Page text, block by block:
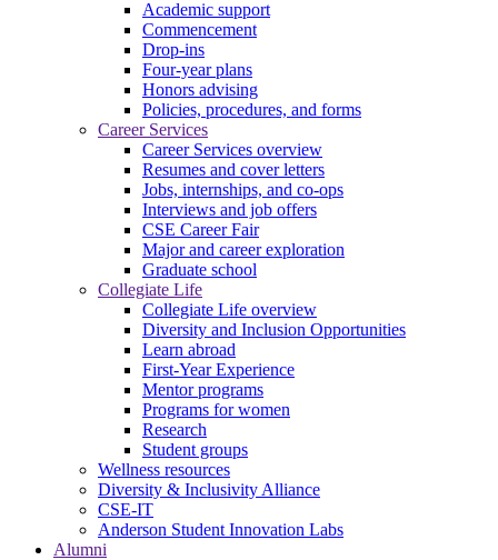
Academic support
Commencement
Drop-ins
Four-year plans
Honors advising
Policies, procedures, and forms
Career Services
Career Services overview
Resumes and cover letters
Jobs, internships, and co-ops
Interviews and job offers
CSE Career Fair
Major and career exploration
Graduate school
Collegiate Life
Collegiate Life overview
Diversity and Inclusion Opportunities
Learn abroad
First-Year Experience
Mentor programs
Programs for women
Research
Student groups
Wellness resources
Diversity & Inclusivity Alliance
CSE-IT
Anderson Student Innovation Labs
Alumni